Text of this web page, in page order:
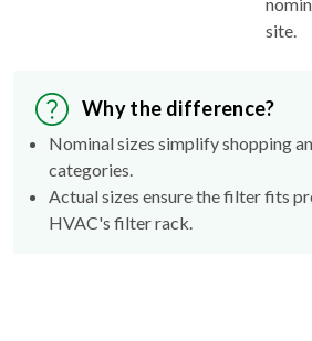
site.
Why the difference?
Nominal sizes simplify shopping
categories.
Actual sizes ensure the filter fits
HVAC's filter rack.